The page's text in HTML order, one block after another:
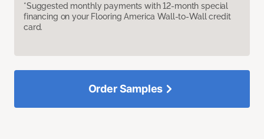
*Suggested monthly payments with 12-month special
financing on your Flooring America Wall-to-Wall credit
card.
Order Samples